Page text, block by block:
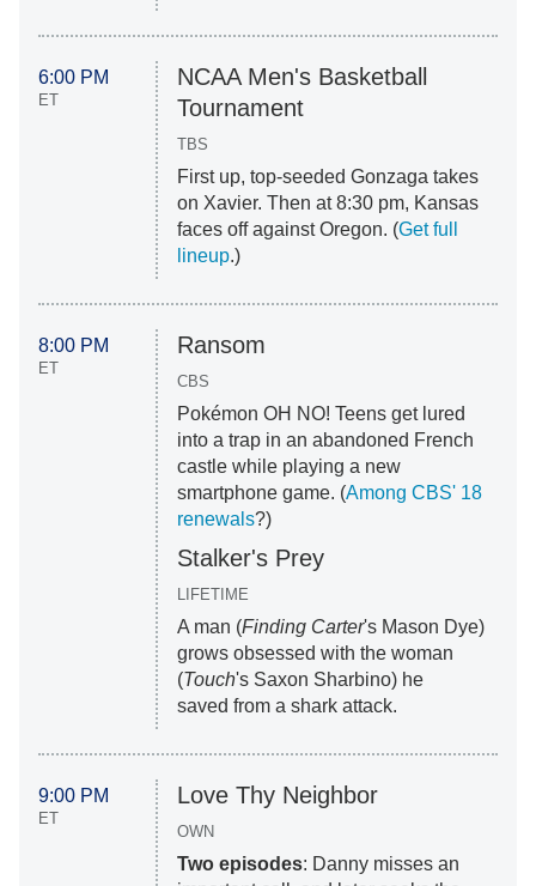
6:00 PM
ET
NCAA Men's Basketball
Tournament
TBS
First up, top-seeded Gonzaga takes
on Xavier. Then at 8:30 pm, Kansas
faces off against Oregon. (Get full
lineup.)
8:00 PM
ET
Ransom
CBS
Pokémon OH NO! Teens get lured
into a trap in an abandoned French
castle while playing a new
smartphone game. (Among CBS' 18
renewals?)
Stalker's Prey
LIFETIME
A man (Finding Carter's Mason Dye)
grows obsessed with the woman
(Touch's Saxon Sharbino) he
saved from a shark attack.
9:00 PM
ET
Love Thy Neighbor
OWN
Two episodes: Danny misses an